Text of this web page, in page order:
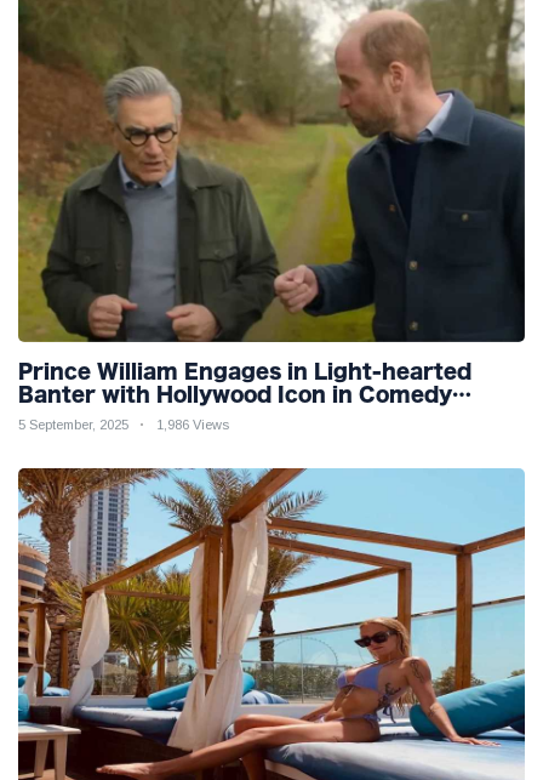
Prince William Engages in Light-hearted
Banter with Hollywood Icon in Comedy
Teaser
5 September, 2025 1,986 Views